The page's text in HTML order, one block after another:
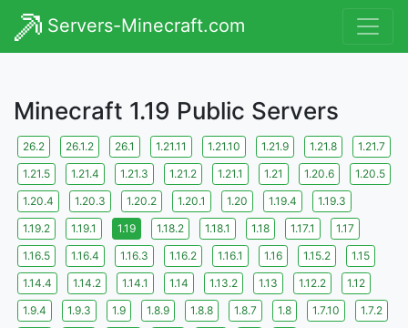
Servers-Minecraft.com
Minecraft 1.19 Public Servers
26.2 26.1.2 26.1 1.21.11 1.21.10 1.21.9 1.21.8
1.21.7
1.21.5
1.21.4 1.21.3 1.21.2 1.21.1 1.21 1.20.6
1.20.5
1.20.4
1.20.3 1.20.2 1.20.1 1.20 1.19.4
1.19.3
1.19.2
1.19.1 1.19 1.18.2 1.18.1 1.18 1.17.1
1.17
1.16.5
1.16.4 1.16.3 1.16.2 1.16.1 1.16 1.15.2
1.15
1.14.4
1.14.2 1.14.1 1.14 1.13.2 1.13 1.12.2
1.12
1.9.4
1.9.3 1.9 1.8.9 1.8.8 1.8.7 1.8 1.7.10
1.7.2